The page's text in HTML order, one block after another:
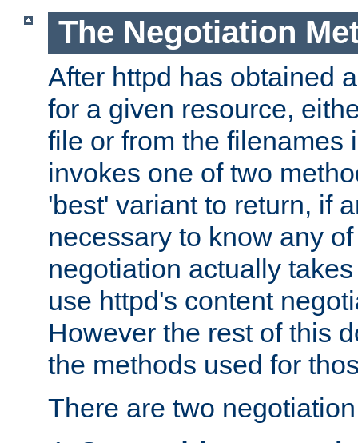
The Negotiation
After httpd has obtained
for a given resource,
file or from the filenames
invokes one of two
'best' variant to return, if
necessary to know any
negotiation actually
use httpd's content
However the rest of this
the methods used for
There are two